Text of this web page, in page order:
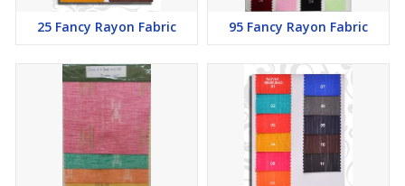
25 Fancy Rayon Fabric 95 Fancy Rayon Fabric